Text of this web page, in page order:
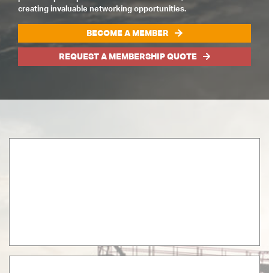
creating invaluable networking opportunities.
BECOME A MEMBER
REQUEST A MEMBERSHIP QUOTE